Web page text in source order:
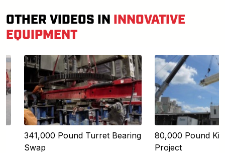
OTHER VIDEOS IN INNOVATIVE
EQUIPMENT
341,000 Pound Turret Bearing
Swap
80,000 Pound
Project